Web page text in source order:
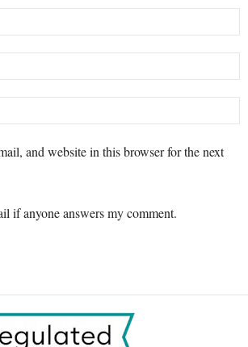
and website in this browser for the next
if anyone answers my comment.